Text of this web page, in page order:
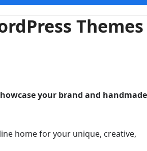
Themes
your brand and handmade
home for your unique, creative,